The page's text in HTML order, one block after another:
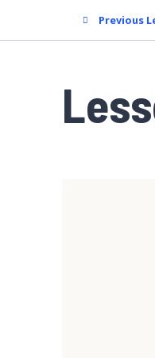
Previous